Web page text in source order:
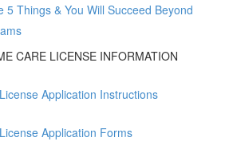
5 Things & You Will Succeed Beyond
CARE LICENSE INFORMATION
Application Instructions
Application Forms